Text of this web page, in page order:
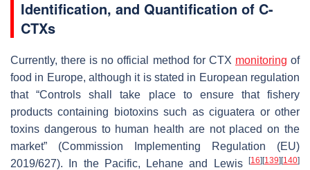
Identification, and Quantification of C-
CTXs
Currently, there is no official method for CTX monitoring of
food in Europe, although it is stated in European regulation
that “Controls shall take place to ensure that fishery
products containing biotoxins such as ciguatera or other
toxins dangerous to human health are not placed on the
market” (Commission Implementing Regulation (EU)
2019/627). In the Pacific, Lehane and Lewis
[16] [139] [140]